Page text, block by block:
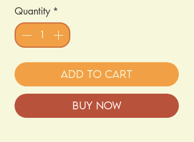
Quantity *
Add to Cart
Buy Now